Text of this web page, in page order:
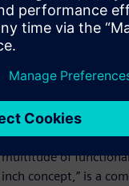
Their
Psicontrol offers a
product assembly
customers – who
boards as well as
accelerate time-to-
multitude of
inch concept,” is a